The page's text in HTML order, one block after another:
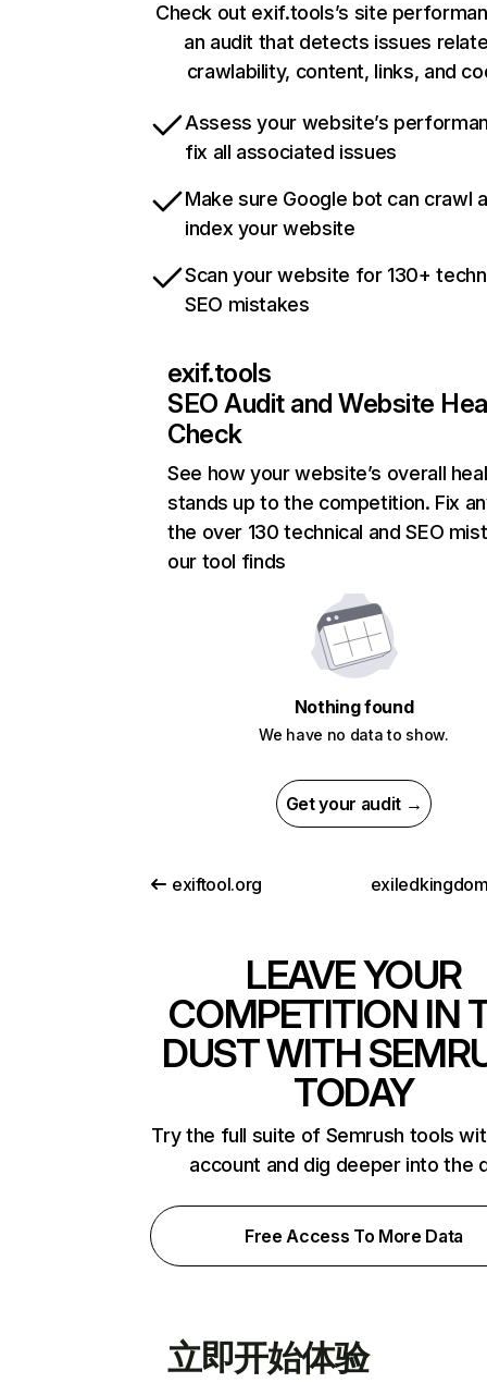
Check out exif.tools’s site
an audit that detects issues
crawlability, content, links, and
Assess your website’s
fix all associated issues
Make sure Google bot can crawl
index your website
Scan your website for 130+
SEO mistakes
exif.tools
SEO Audit and Website
Check
See how your website’s overall
stands up to the competition. Fix
the over 130 technical and SEO
our tool finds
Nothing found
We have no data to show.
Get your audit →
exiftool.org
LEAVE YOUR
COMPETITION IN
DUST WITH
TODAY
Try the full suite of Semrush tools
account and dig deeper into the
Free Access To More Data
立即开始体验